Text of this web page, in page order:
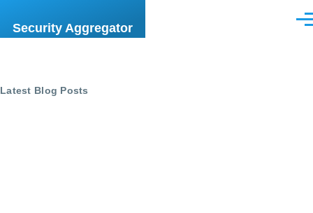
Security Aggregator
Latest Blog Posts